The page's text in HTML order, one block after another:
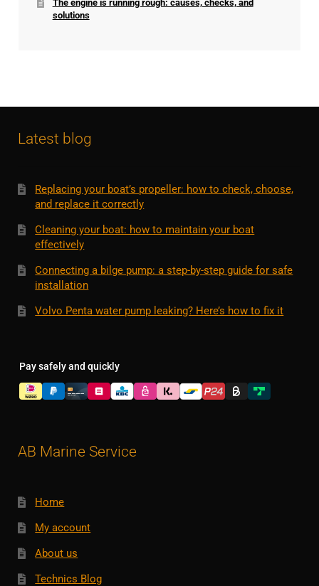
The engine is running rough: causes, checks, and
solutions
Latest blog
Replacing your boat’s propeller: how to check, choose,
and replace it correctly
Cleaning your boat: how to maintain your boat
effectively
Connecting a bilge pump: a step-by-step guide for safe
installation
Volvo Penta water pump leaking? Here’s how to fix it
Pay safely and quickly
AB Marine Service
Home
My account
About us
Technics Blog